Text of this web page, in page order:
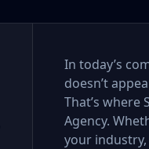
In today’s
doesn’t
That’s where
Agency.
your industry,